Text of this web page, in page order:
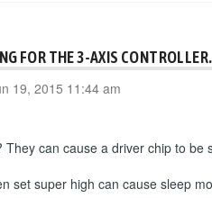
FOR THE 3-AXIS CONTROLLER.
19, 2015 11:44 am
can cause a driver chip to be
set super high can cause sleep